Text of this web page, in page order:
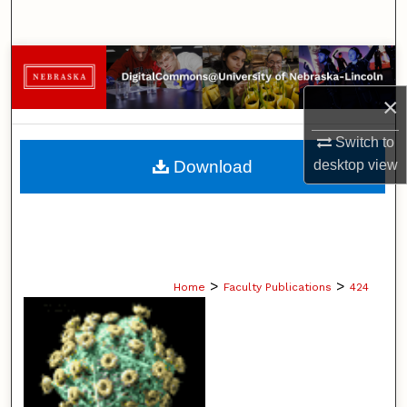
×
Switch to
desktopview
Browse Collections
My Account
About
Home > Faculty Publications > 424
Download